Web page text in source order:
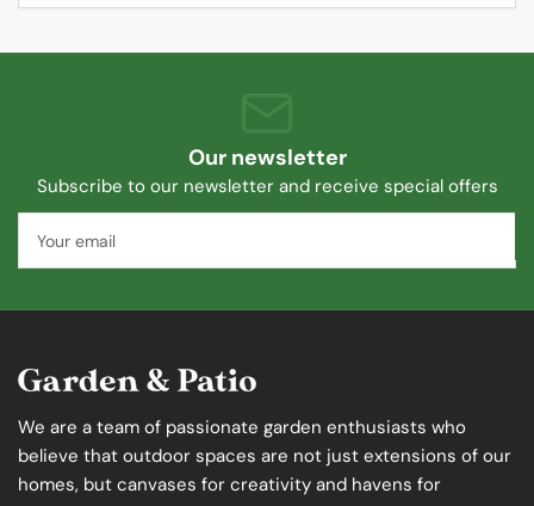
Our newsletter
Subscribe to our newsletter and receive special offers
email
We are a team of passionate garden enthusiasts who
believe that outdoor spaces are not just extensions of our
homes, but canvases for creativity and havens for